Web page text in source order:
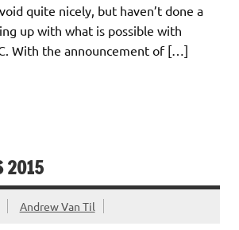
quite nicely, but haven’t done a
up with what is possible with
With the announcement of […]
2015
Andrew Van Til